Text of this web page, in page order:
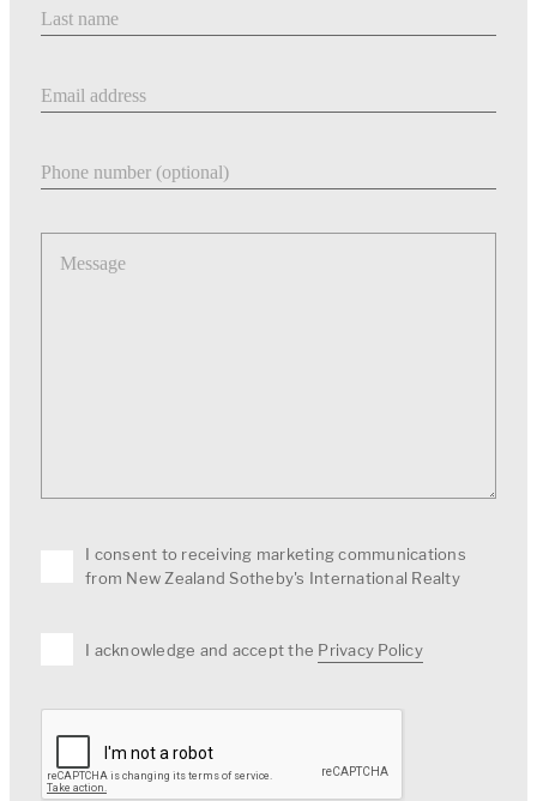
Message
I consent to receiving marketing communications
from New Zealand Sotheby's International Realty
I acknowledge and accept the Privacy Policy